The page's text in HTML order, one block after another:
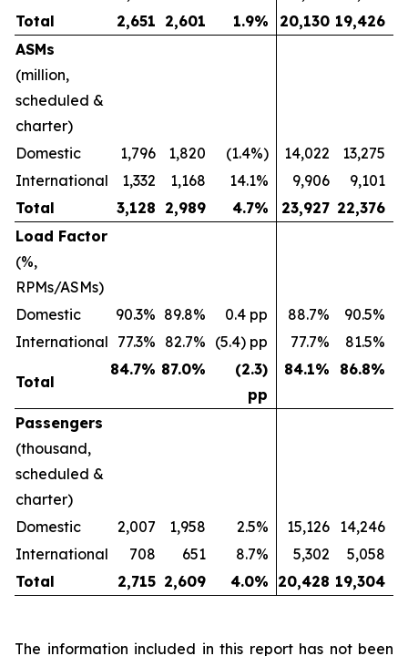
Total
2,651 2,601 1.9% 20,130 19,426
ASMs
(million,
scheduled &
charter)
Domestic
1,796 1,820 (1.4%) 14,022
13,275
International
1,332 1,168 14.1% 9,906
9,101
Total
3,128 2,989 4.7% 23,927 22,376
Load Factor
(%,
RPMs/ASMs)
Domestic
90.3% 89.8% 0.4 pp 88.7% 90.5%
International 77.3% 82.7% (5.4) pp 77.7% 81.5%
Total
84.7% 87.0%
(2.3)
pp
84.1% 86.8%
Passengers
(thousand,
scheduled &
charter)
Domestic
2,007 1,958 2.5% 15,126 14,246
International
708 651 8.7% 5,302
5,058
Total
2,715 2,609 4.0% 20,428 19,304
The information included in this report has not been